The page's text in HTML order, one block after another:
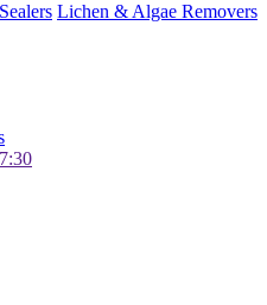
Lichen & Algae Removers